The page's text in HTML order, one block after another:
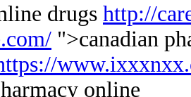
drugs http://
">canadian
online